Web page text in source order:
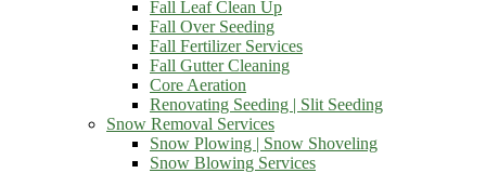
Fall Leaf Clean Up
Fall Over Seeding
Fall Fertilizer Services
Fall Gutter Cleaning
Core Aeration
Renovating Seeding | Slit Seeding
Snow Removal Services
Snow Plowing | Snow Shoveling
Snow Blowing Services